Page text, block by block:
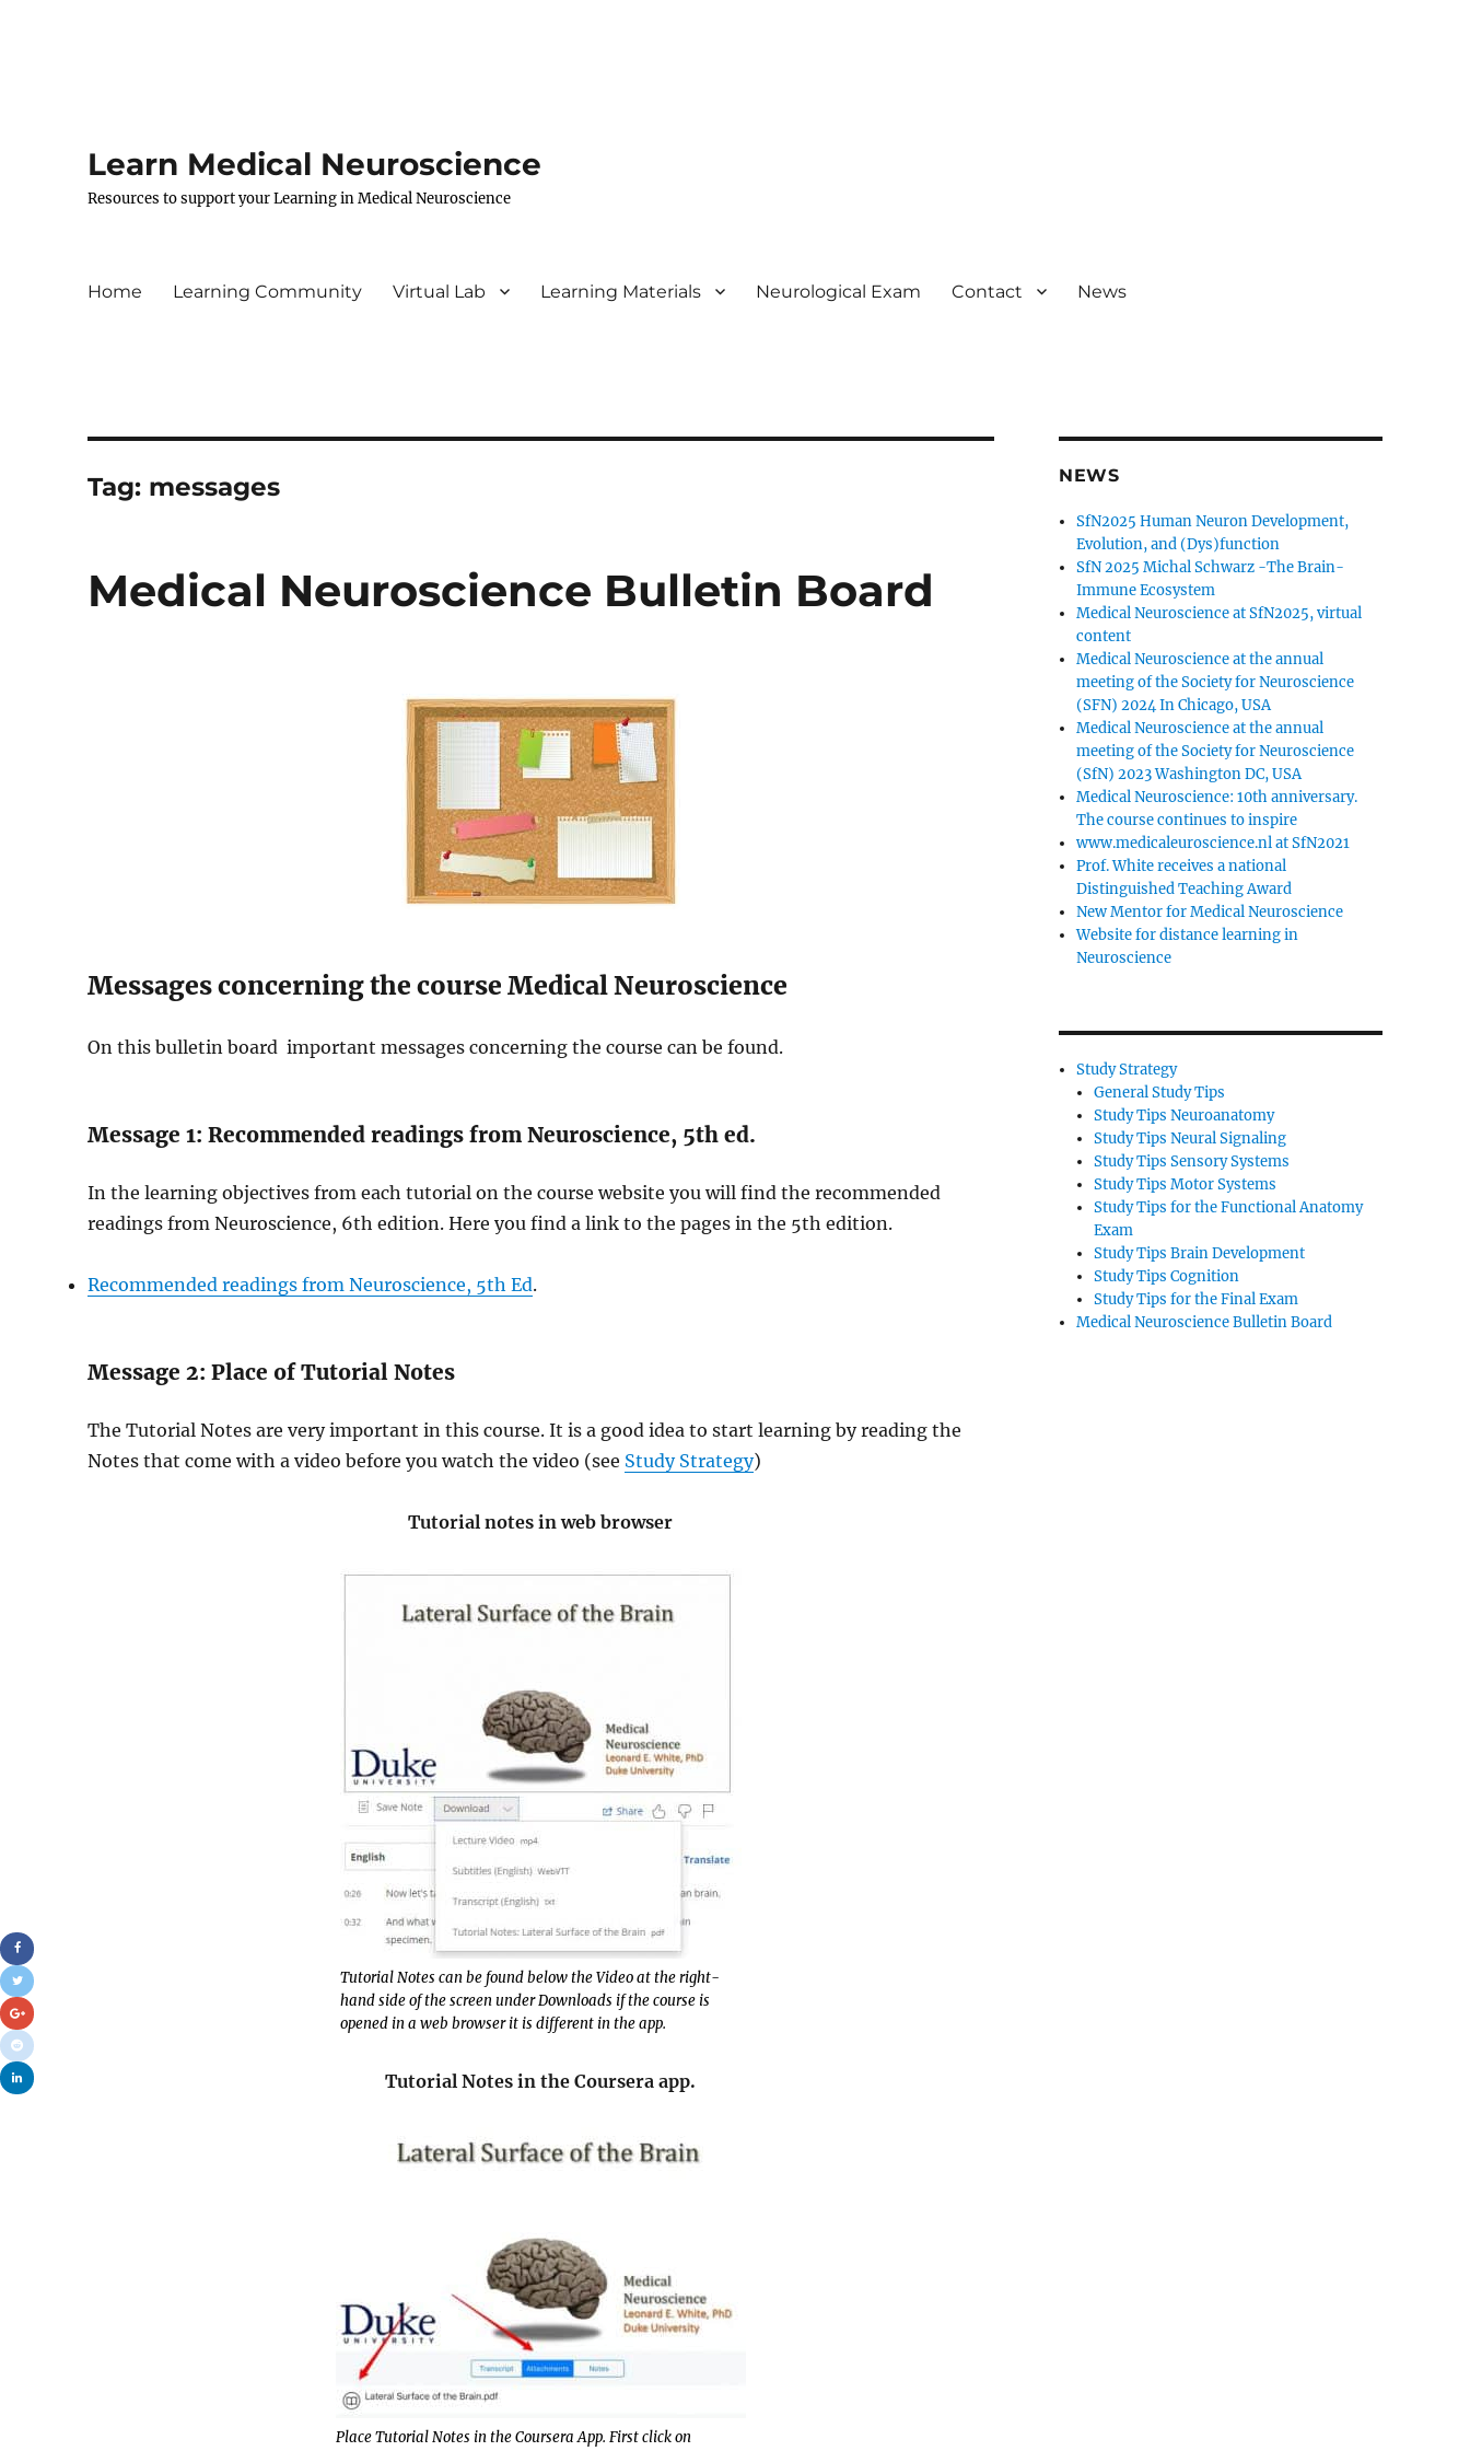
Learn Medical Neuroscience
Resources to support your Learning in Medical Neuroscience
Home Learning Community Virtual Lab Learning Materials Neurological Exam Contact News
Tag: messages
Medical Neuroscience Bulletin Board
Messages concerning the course Medical Neuroscience
On this bulletin board important messages concerning the course can be found.
Message 1: Recommended readings from Neuroscience, 5th ed.
In the learning objectives from each tutorial on the course website you will find the recommended
readings from Neuroscience, 6th edition. Here you find a link to the pages in the 5th edition.
Recommended readings from Neuroscience, 5th Ed.
Message 2: Place of Tutorial Notes
The Tutorial Notes are very important in this course. It is a good idea to start learning by reading the
Notes that come with a video before you watch the video (see Study Strategy)
Tutorial notes in web browser
Tutorial Notes can be found below the Video at the right-
hand side of the screen under Downloads if the course is
opened in a web browser it is different in the app.
Tutorial Notes in the Coursera app.
Place Tutorial Notes in the Coursera App. First click on
NEWS
SfN2025 Human Neuron Development,
Evolution, and (Dys)function
SfN 2025 Michal Schwarz -The Brain-
Immune Ecosystem
Medical Neuroscience at SfN2025, virtual
content
Medical Neuroscience at the annual
meeting of the Society for Neuroscience
(SFN) 2024 In Chicago, USA
Medical Neuroscience at the annual
meeting of the Society for Neuroscience
(SfN) 2023 Washington DC, USA
Medical Neuroscience: 10th anniversary.
The course continues to inspire
www.medicaleuroscience.nl at SfN2021
Prof. White receives a national
Distinguished Teaching Award
New Mentor for Medical Neuroscience
Website for distance learning in
Neuroscience
Study Strategy
General Study Tips
Study Tips Neuroanatomy
Study Tips Neural Signaling
Study Tips Sensory Systems
Study Tips Motor Systems
Study Tips for the Functional Anatomy
Exam
Study Tips Brain Development
Study Tips Cognition
Study Tips for the Final Exam
Medical Neuroscience Bulletin Board